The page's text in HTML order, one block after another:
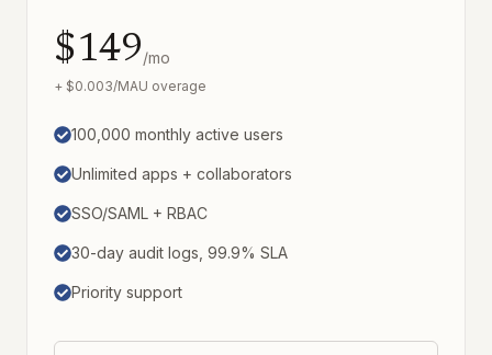
$149/mo
+ $0.003/MAU overage
100,000 monthly active users
Unlimited apps + collaborators
SSO/SAML + RBAC
30-day audit logs, 99.9% SLA
Priority support